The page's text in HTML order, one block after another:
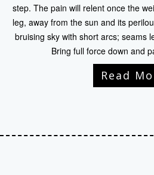
step. The pain will relent once the
leg, away from the sun and its
bruising sky with short arcs; seams
Bring full force down and
Read